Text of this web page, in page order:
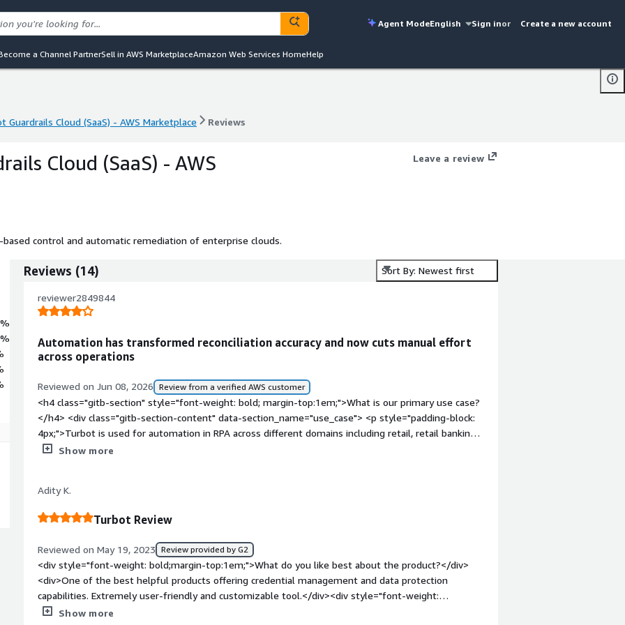
Agent ModeEnglish Sign inor Create a new account
a Channel PartnerSell in AWS MarketplaceAmazon Web Services HomeHelp
Guardrails Cloud (SaaS) - AWS Marketplace Reviews
Guardrails Cloud (SaaS) - AWS Marketplace Reviews
Cloud (SaaS) - AWS
control and automatic remediation of enterprise clouds.
Leave a review
Reviews (14) Sort By: Newest first
reviewer2849844
Automation has transformed reconciliation accuracy and now cuts manual effort
across operations
Reviewed on Jun 08, 2026 Review from a verified AWS customer
<h4 class="gitb-section" style="font-weight: bold; margin-top:1em;">What is our primary use case?
</h4> <div class="gitb-section-content" data-section_name="use_case"> <p style="padding-block:
4px;">Turbot is used for automation in RPA across different domains including retail, retail banking
operations, real estate, and various business use cases on airline portals.</p> <p style="padding-
been converted into automation with the help of RPA using Turbot.</p> <p style="padding-block:
4px;">Regarding airline automations, Turbot serves the live feeds of airlines and caters to meal
services. Depending on the preferences users have provided for meal selections, they are served by
the catering service and delivered when they board the flight.</p> </div> <h4 class="gitb-section"
style="font-weight: bold; margin-top:1em;">What is most valuable?</h4> <div class="gitb-section-
content" data-section_name="valuable_features"> <p style="padding-block: 4px;">Turbot's best
feature is its ease of use and simple installation process, as it is a no-code, low-code platform. It is
well integrated with all libraries that can be used directly with drag and drop feature availability,
including Excel automation, Outlook automation, reading and writing emails, and automating web
Show more
Adity K.
Turbot Review
Reviewed on May 19, 2023 Review provided by G2
<div style="font-weight: bold;margin-top:1em;">What do you like best about the product?</div>
<div>One of the best helpful products offering credential management and data protection
capabilities. Extremely user-friendly and customizable tool.</div><div style="font-weight:
bold;margin-top:1em;">What do you dislike about the product?</div><div>Apart from slight
Show more